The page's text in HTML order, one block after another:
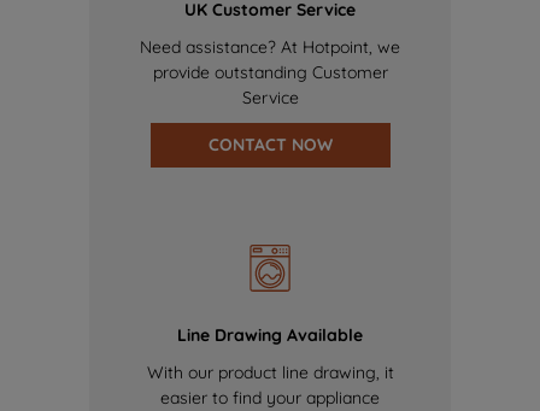
UK Customer Service
Need assistance? At Hotpoint, we
provide outstanding Customer
Service
CONTACT NOW
Line Drawing Available
With our product line drawing, it
easier to find your appliance